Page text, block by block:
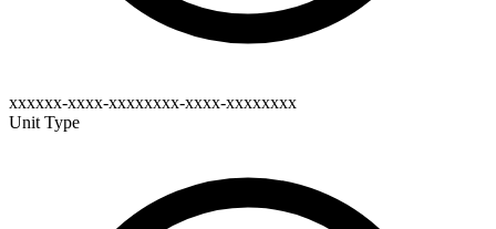
xxxxxx-xxxx-xxxxxxxx-xxxx-xxxxxxxx
Unit Type